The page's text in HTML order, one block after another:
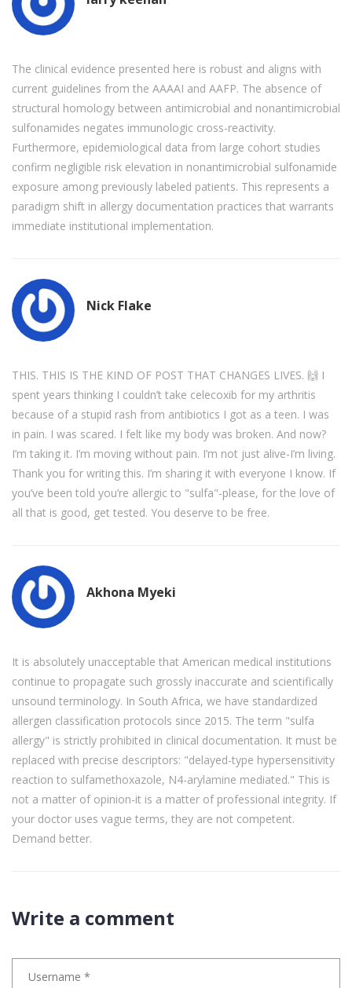
The clinical evidence presented here is robust and aligns with
current guidelines from the AAAAI and AAFP. The absence of
structural homology between antimicrobial and nonantimicrobial
sulfonamides negates immunologic cross-reactivity.
Furthermore, epidemiological data from large cohort studies
confirm negligible risk elevation in nonantimicrobial sulfonamide
exposure among previously labeled patients. This represents a
paradigm shift in allergy documentation practices that warrants
immediate institutional implementation.
Nick Flake
THIS. THIS IS THE KIND OF POST THAT CHANGES LIVES. 🙌 I
spent years thinking I couldn’t take celecoxib for my arthritis
because of a stupid rash from antibiotics I got as a teen. I was
in pain. I was scared. I felt like my body was broken. And now?
I’m taking it. I’m moving without pain. I’m not just alive-I’m living.
Thank you for writing this. I’m sharing it with everyone I know. If
you’ve been told you’re allergic to "sulfa"-please, for the love of
all that is good, get tested. You deserve to be free.
Akhona Myeki
It is absolutely unacceptable that American medical institutions
continue to propagate such grossly inaccurate and scientifically
unsound terminology. In South Africa, we have standardized
allergen classification protocols since 2015. The term "sulfa
allergy" is strictly prohibited in clinical documentation. It must be
replaced with precise descriptors: "delayed-type hypersensitivity
reaction to sulfamethoxazole, N4-arylamine mediated." This is
not a matter of opinion-it is a matter of professional integrity. If
your doctor uses vague terms, they are not competent.
Demand better.
Write a comment